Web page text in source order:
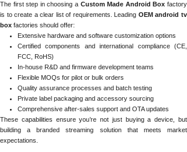
The first step in choosing a Custom Made Android Box factory
is to create a clear list of requirements. Leading OEM android tv
box factories should offer:
Extensive hardware and software customization options
Certified components and international compliance (CE,
FCC, RoHS)
In-house R&D and firmware development teams
Flexible MOQs for pilot or bulk orders
Quality assurance processes and batch testing
Private label packaging and accessory sourcing
Comprehensive after-sales support and OTA updates
These capabilities ensure you’re not just buying a device, but
building a branded streaming solution that meets market
expectations.